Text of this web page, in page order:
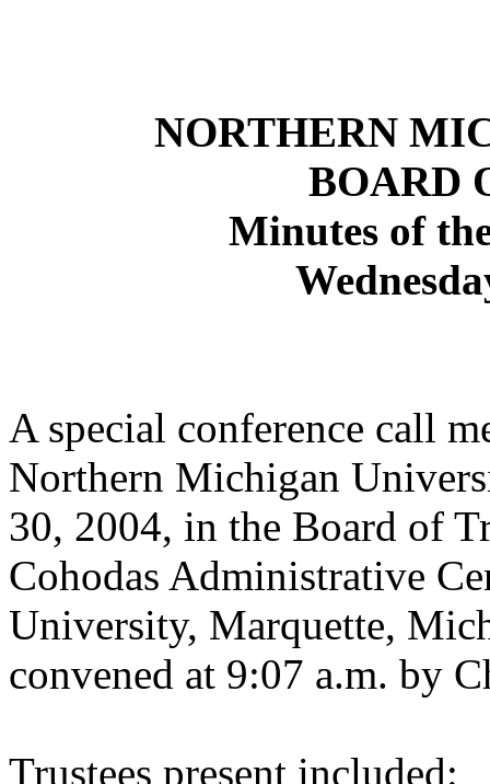
NORTHERN
BOARD
Minutes of
A special conference call
Northern Michigan
30, 2004, in the Board of
Cohodas Administrative
University, Marquette,
convened at 9:07 a.m. by
Trustees present